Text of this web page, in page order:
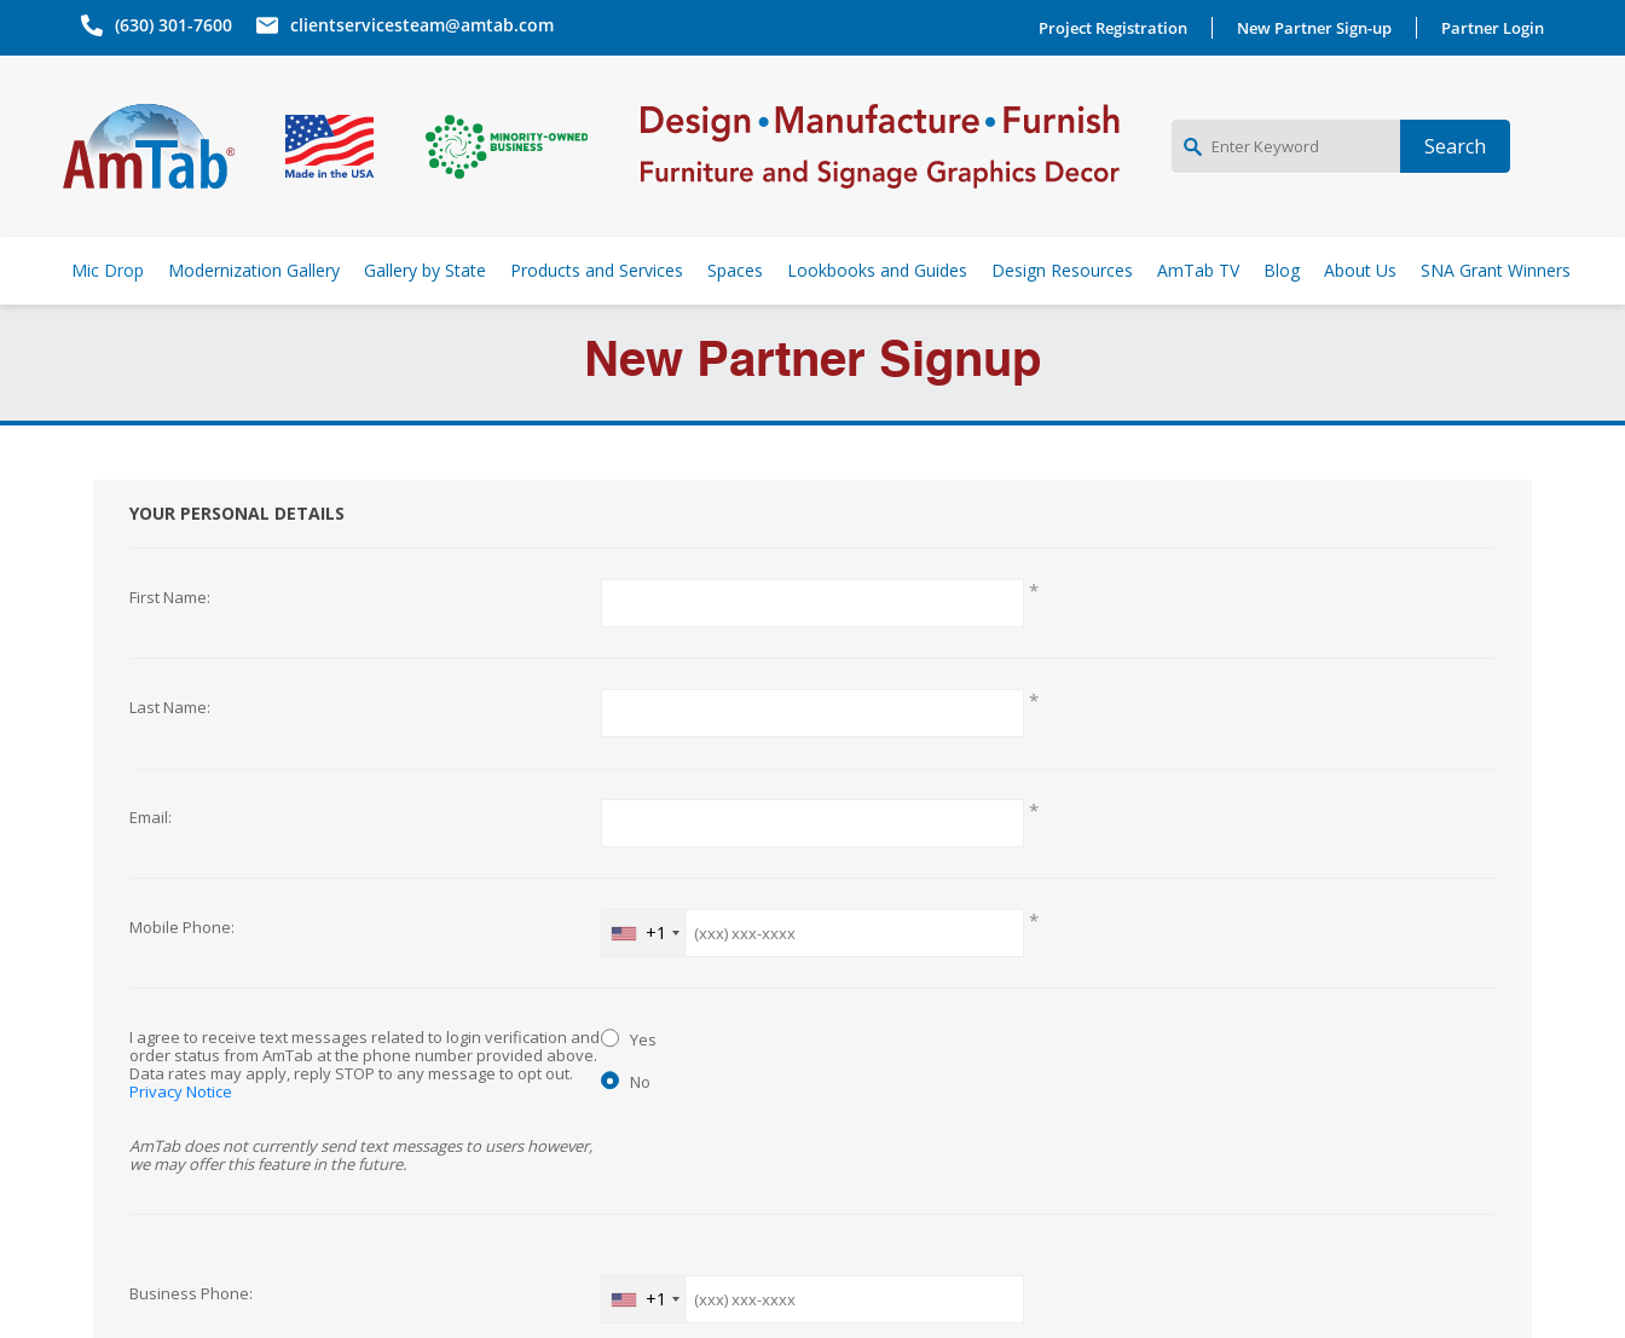
(630) 301-7600 clientservicesteam@amtab.com Project Registration New Partner Sign-up Partner Login
NEW PARTNER SIGNUP
Mic Drop Modernization Gallery Gallery by State Products and Services Spaces Lookbooks and Guides Design Resources AmTab TV Blog About Us SNA Grant Winners
New Partner Signup
YOUR PERSONAL DETAILS
First Name: *
Last Name: *
Email: *
Mobile Phone: +1
*
I agree to receive text messages related to login verification and
order status from AmTab at the phone number provided above.
Privacy Notice
AmTab does not currently send text messages to users however,
we may offer this feature in the future.
Yes
No
Business Phone: +1